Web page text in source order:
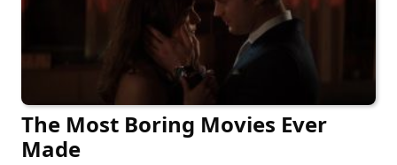
The Most Boring Movies Ever
Made